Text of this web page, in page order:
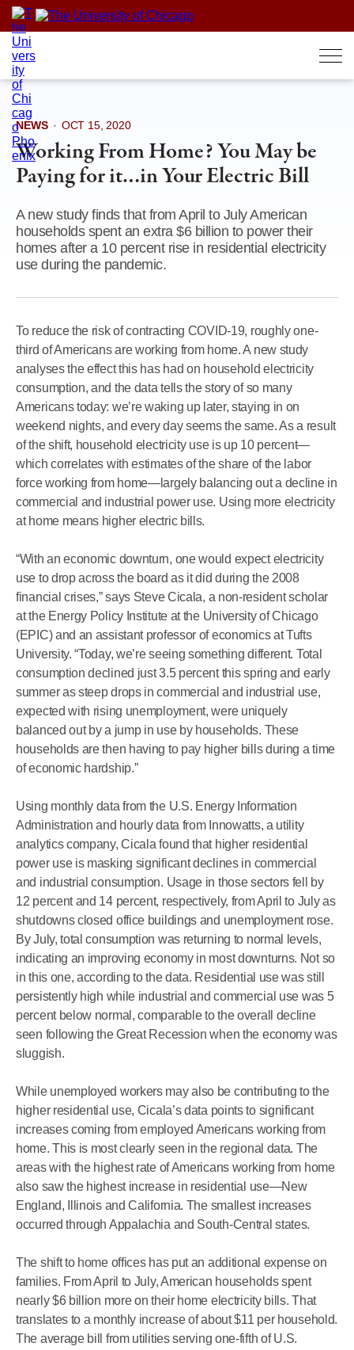
Skip
content
NEWS · OCT 15, 2020
Working From Home? You May be
Paying for it…in Your Electric Bill
A new study finds that from April to July American
households spent an extra $6 billion to power their
homes after a 10 percent rise in residential electricity
use during the pandemic.
To reduce the risk of contracting COVID-19, roughly one-
third of Americans are working from home. A new study
analyses the effect this has had on household electricity
consumption, and the data tells the story of so many
Americans today: we’re waking up later, staying in on
weekend nights, and every day seems the same. As a result
of the shift, household electricity use is up 10 percent—
which correlates with estimates of the share of the labor
force working from home—largely balancing out a decline in
commercial and industrial power use. Using more electricity
at home means higher electric bills.
“With an economic downturn, one would expect electricity
use to drop across the board as it did during the 2008
financial crises,” says Steve Cicala, a non-resident scholar
at the Energy Policy Institute at the University of Chicago
(EPIC) and an assistant professor of economics at Tufts
University. “Today, we’re seeing something different. Total
consumption declined just 3.5 percent this spring and early
summer as steep drops in commercial and industrial use,
expected with rising unemployment, were uniquely
balanced out by a jump in use by households. These
households are then having to pay higher bills during a time
of economic hardship.”
Using monthly data from the U.S. Energy Information
Administration and hourly data from Innowatts, a utility
analytics company, Cicala found that higher residential
power use is masking significant declines in commercial
and industrial consumption. Usage in those sectors fell by
12 percent and 14 percent, respectively, from April to July as
shutdowns closed office buildings and unemployment rose.
By July, total consumption was returning to normal levels,
indicating an improving economy in most downturns. Not so
in this one, according to the data. Residential use was still
persistently high while industrial and commercial use was 5
percent below normal, comparable to the overall decline
seen following the Great Recession when the economy was
sluggish.
While unemployed workers may also be contributing to the
higher residential use, Cicala’s data points to significant
increases coming from employed Americans working from
home. This is most clearly seen in the regional data. The
areas with the highest rate of Americans working from home
also saw the highest increase in residential use—New
England, Illinois and California. The smallest increases
occurred through Appalachia and South-Central states.
The shift to home offices has put an additional expense on
families. From April to July, American households spent
nearly $6 billion more on their home electricity bills. That
translates to a monthly increase of about $11 per household.
The average bill from utilities serving one-fifth of U.S.